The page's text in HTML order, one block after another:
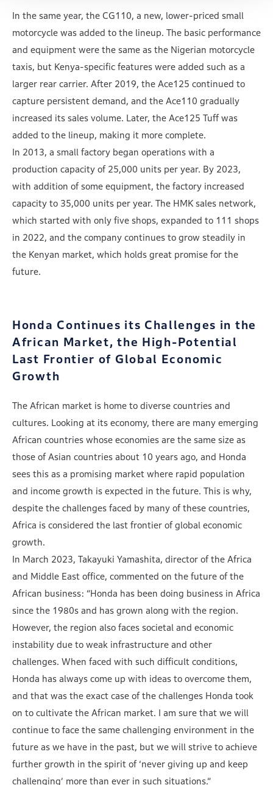
In the same year, the CG110, a new, lower-priced small
motorcycle was added to the lineup. The basic performance
and equipment were the same as the Nigerian motorcycle
taxis, but Kenya-specific features were added such as a
larger rear carrier. After 2019, the Ace125 continued to
capture persistent demand, and the Ace110 gradually
increased its sales volume. Later, the Ace125 Tuff was
added to the lineup, making it more complete.
In 2013, a small factory began operations with a
production capacity of 25,000 units per year. By 2023,
with addition of some equipment, the factory increased
capacity to 35,000 units per year. The HMK sales network,
which started with only five shops, expanded to 111 shops
in 2022, and the company continues to grow steadily in
the Kenyan market, which holds great promise for the
future.
Honda Continues its Challenges in the
African Market,the High-Potential
Last Frontier of Global Economic
Growth
The African market is home to diverse countries and
cultures. Looking at its economy, there are many emerging
African countries whose economies are the same size as
those of Asian countries about 10 years ago, and Honda
sees this as a promising market where rapid population
and income growth is expected in the future. This is why,
despite the challenges faced by many of these countries,
Africa is considered the last frontier of global economic
growth.
In March 2023, Takayuki Yamashita, director of the Africa
and Middle East office, commented on the future of the
African business: “Honda has been doing business in Africa
since the 1980s and has grown along with the region.
However, the region also faces societal and economic
instability due to weak infrastructure and other
challenges. When faced with such difficult conditions,
Honda has always come up with ideas to overcome them,
and that was the exact case of the challenges Honda took
on to cultivate the African market. I am sure that we will
continue to face the same challenging environment in the
future as we have in the past, but we will strive to achieve
further growth in the spirit of ‘never giving up and keep
challenging’ more than ever in such situations.”